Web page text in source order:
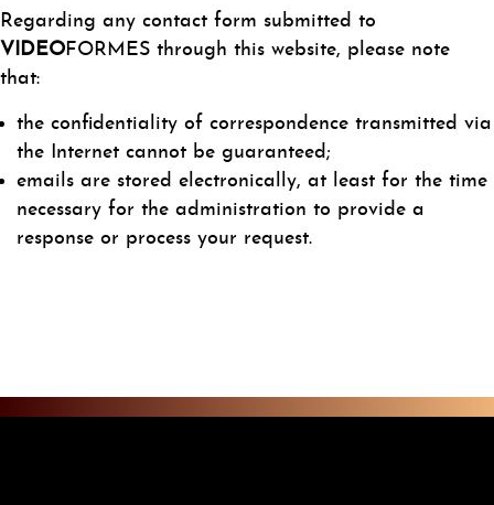
Regarding any contact form submitted to
VIDEOFORMES through this website, please note
that:
the confidentiality of correspondence transmitted via
the Internet cannot be guaranteed;
emails are stored electronically, at least for the time
necessary for the administration to provide a
response or process your request.